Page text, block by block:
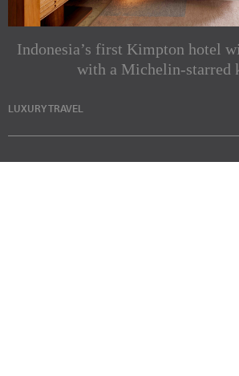
Indonesia’s first Kimpton hotel
with a Michelin-starred
LUXURY TRAVEL